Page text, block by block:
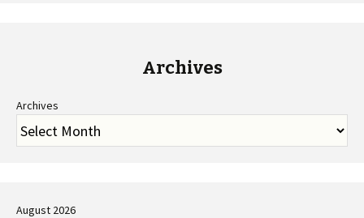
Archives
Archives
August 2026